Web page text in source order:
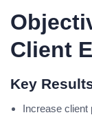
Client
Key
Increase client